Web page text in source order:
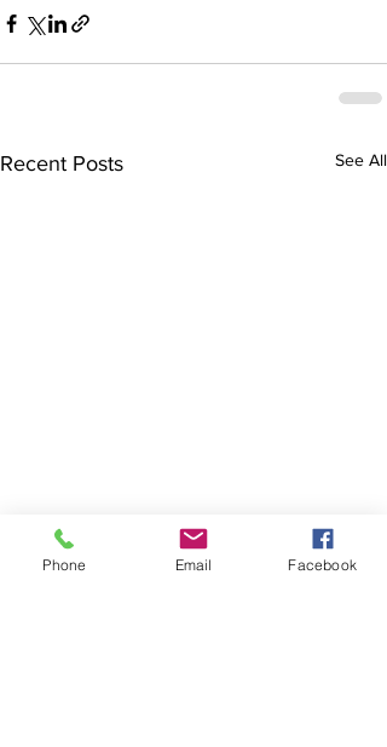
Recent Posts See All
Phone Email Facebook